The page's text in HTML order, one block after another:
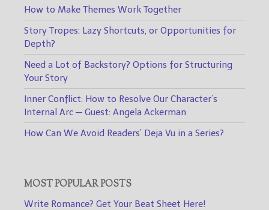
How to Make Themes Work Together
Story Tropes: Lazy Shortcuts, or Opportunities for
Depth?
Need a Lot of Backstory? Options for Structuring
Your Story
Inner Conflict: How to Resolve Our Character’s
Internal Arc — Guest: Angela Ackerman
How Can We Avoid Readers’ Deja Vu in a Series?
MOST POPULAR POSTS
Write Romance? Get Your Beat Sheet Here!